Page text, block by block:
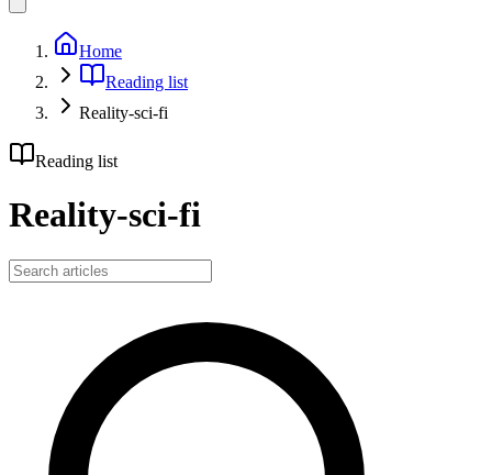
Home
Reading list
Reality-sci-fi
Reading list
Reality-sci-fi